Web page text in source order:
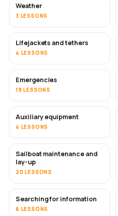
Weather
3 LESSONS
Lifejackets and tethers
4 LESSONS
Emergencies
19 LESSONS
Auxiliary equipment
4 LESSONS
Sailboat maintenance and
lay-up
20 LESSONS
Searching for information
6 LESSONS